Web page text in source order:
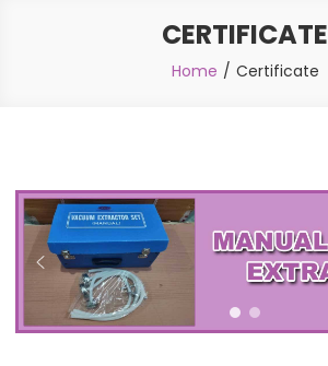
CERTIFICATE
Home Certificate